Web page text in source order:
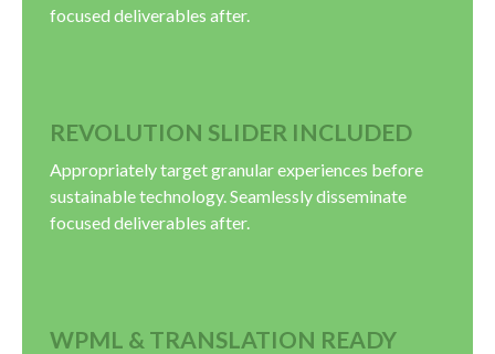
focused deliverables after.
REVOLUTION SLIDER INCLUDED
Appropriately target granular experiences before
sustainable technology. Seamlessly disseminate
focused deliverables after.
WPML & TRANSLATION READY